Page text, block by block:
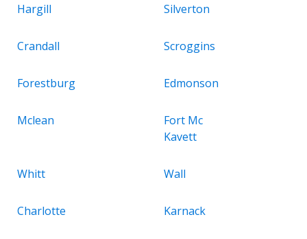
Hargill Silverton
Crandall Scroggins
Forestburg Edmonson
Mclean
Fort Mc
Kavett
Whitt Wall
Charlotte Karnack